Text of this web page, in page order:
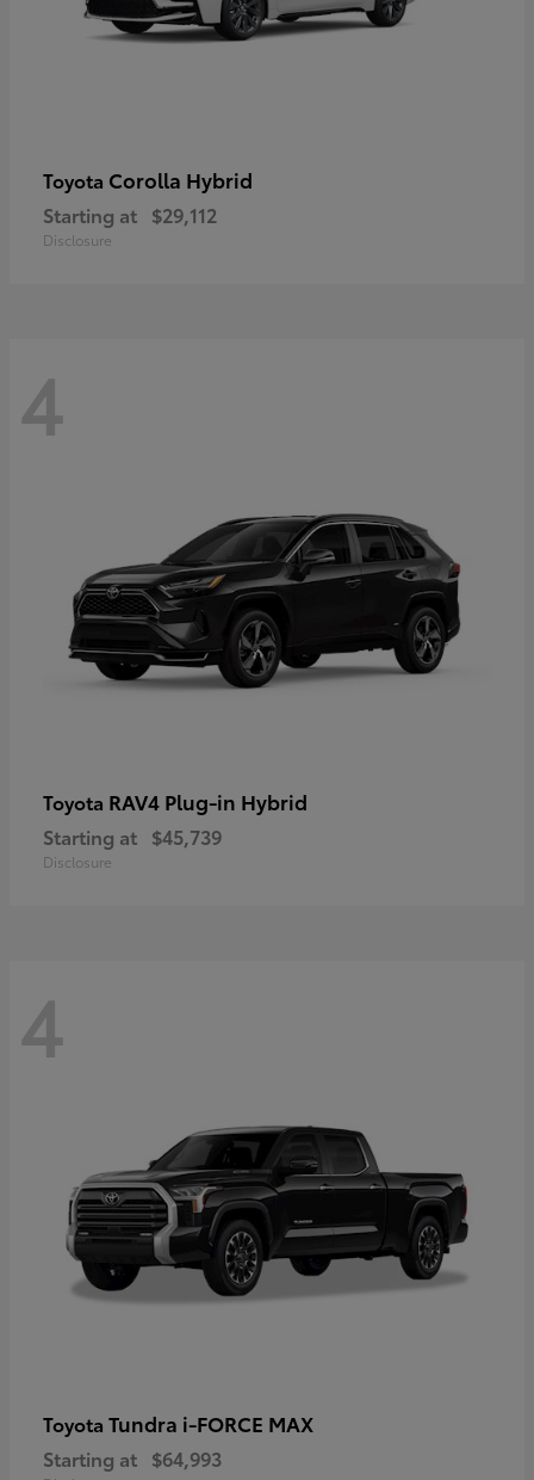
Toyota Corolla Hybrid
Starting at $29,112
Disclosure
4
Toyota RAV4 Plug-in Hybrid
Starting at $45,739
Disclosure
4
Toyota Tundra i-FORCE MAX
Starting at $64,993